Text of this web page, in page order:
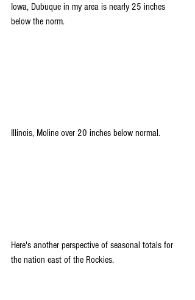
Iowa, Dubuque in my area is nearly 25 inches
below the norm.
Illinois, Moline over 20 inches below normal.
Here's another perspective of seasonal totals for
the nation east of the Rockies.